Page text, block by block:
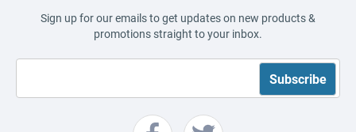
Sign up for our emails to get updates on new products &
promotions straight to your inbox.